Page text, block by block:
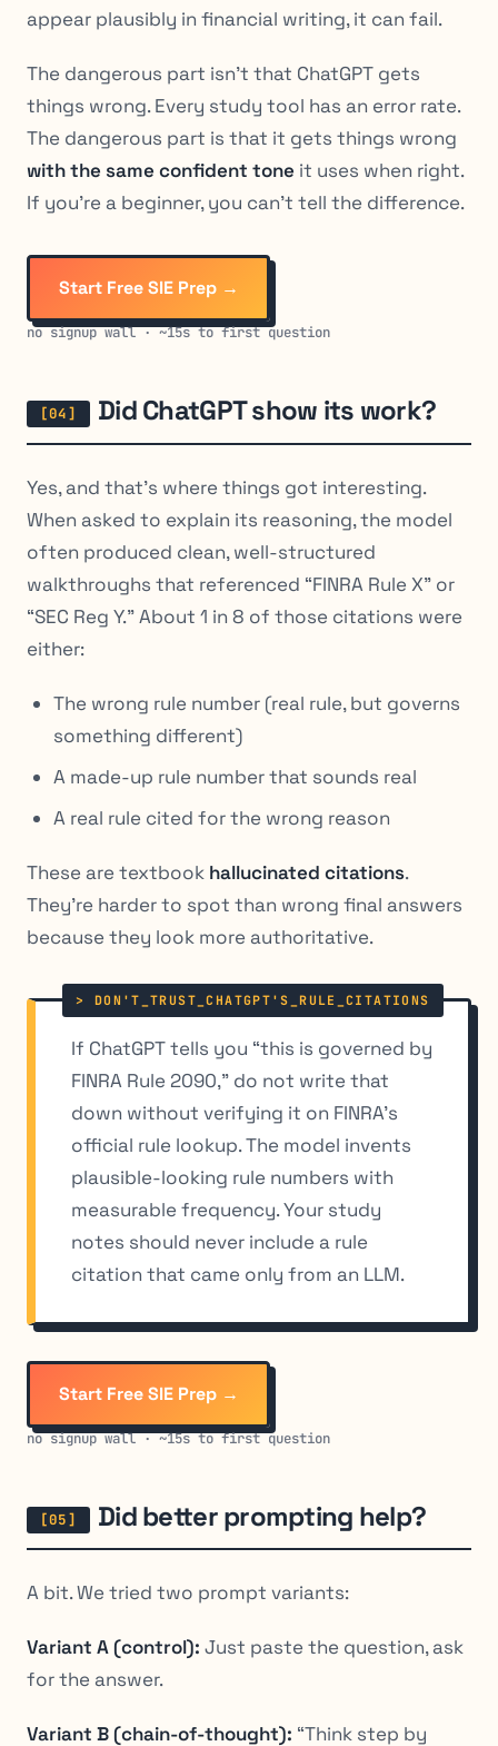
appear plausibly in financial writing, it can fail.
The dangerous part isn’t that ChatGPT gets
things wrong. Every study tool has an error rate.
The dangerous part is that it gets things wrong
with the same confident tone it uses when right.
If you’re a beginner, you can’t tell the difference.
Start Free SIE Prep →
no signup wall · ~15s to first question
Did ChatGPT show its work?
Yes, and that’s where things got interesting.
When asked to explain its reasoning, the model
often produced clean, well-structured
walkthroughs that referenced “FINRA Rule X” or
“SEC Reg Y.” About 1 in 8 of those citations were
either:
The wrong rule number (real rule, but governs
something different)
A made-up rule number that sounds real
A real rule cited for the wrong reason
These are textbook hallucinated citations.
They’re harder to spot than wrong final answers
because they look more authoritative.
If ChatGPT tells you “this is governed by
FINRA Rule 2090,” do not write that
down without verifying it on FINRA’s
official rule lookup. The model invents
plausible-looking rule numbers with
measurable frequency. Your study
notes should never include a rule
citation that came only from an LLM.
Start Free SIE Prep →
no signup wall · ~15s to first question
Did better prompting help?
A bit. We tried two prompt variants:
Variant A (control): Just paste the question, ask
for the answer.
Variant B (chain-of-thought): “Think step by